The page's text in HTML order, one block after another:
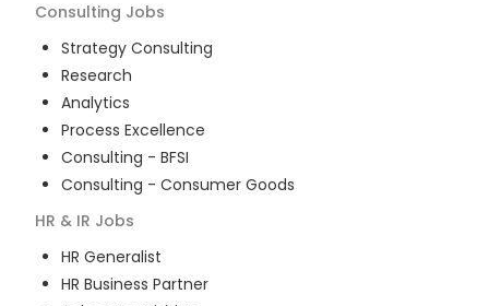
Consulting Jobs
Strategy Consulting
Research
Analytics
Process Excellence
Consulting - BFSI
Consulting - Consumer Goods
HR & IR Jobs
HR Generalist
HR Business Partner